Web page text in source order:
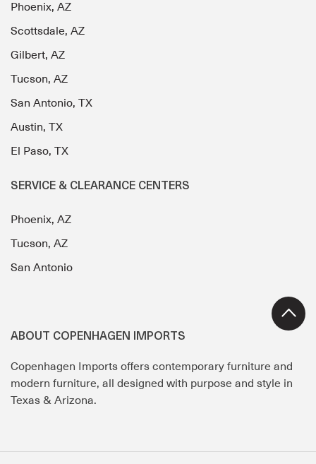
Phoenix, AZ
Scottsdale, AZ
Gilbert, AZ
Tucson, AZ
San Antonio, TX
Austin, TX
El Paso, TX
SERVICE & CLEARANCE CENTERS
Phoenix, AZ
Tucson, AZ
San Antonio
ABOUT COPENHAGEN IMPORTS
Copenhagen Imports offers contemporary furniture and
modern furniture, all designed with purpose and style in
Texas & Arizona.